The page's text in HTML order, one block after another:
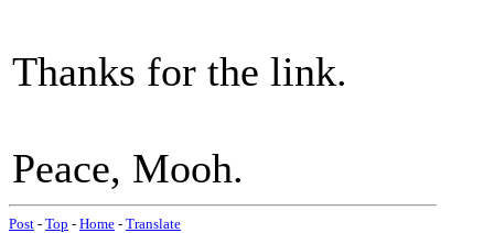
Thanks for the link.
Peace, Mooh.
Post - Top - Home - Translate